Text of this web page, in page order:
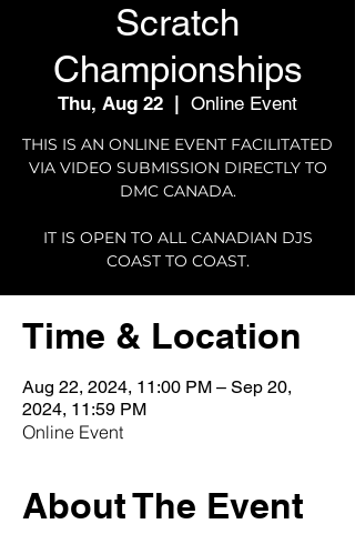
Scratch
Championships
Thu, Aug 22 Online Event
THIS IS AN ONLINE EVENT FACILITATED
VIA VIDEO SUBMISSION DIRECTLY TO
DMC CANADA.
IT IS OPEN TO ALL CANADIAN DJS
COAST TO COAST.
Time & Location
Aug 22, 2024, 11:00 PM – Sep 20,
2024, 11:59 PM
Online Event
About The Event